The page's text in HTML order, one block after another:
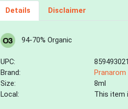
Details Disclaimer
94-70% Organic
UPC:
Brand:
Pranarom
Size:
8ml
Local:
This item